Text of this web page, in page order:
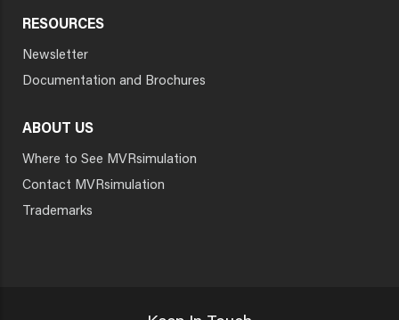
RESOURCES
Newsletter
Documentation and Brochures
ABOUT US
Where to See MVRsimulation
Contact MVRsimulation
Trademarks